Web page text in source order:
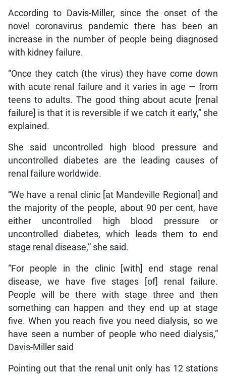
According to Davis-Miller, since the onset of the
novel coronavirus pandemic there has been an
increase in the number of people being diagnosed
with kidney failure.
“Once they catch (the virus) they have come down
with acute renal failure and it varies in age — from
teens to adults. The good thing about acute [renal
failure] is that it is reversible if we catch it early,” she
explained.
She said uncontrolled high blood pressure and
uncontrolled diabetes are the leading causes of
renal failure worldwide.
“We have a renal clinic [at Mandeville Regional] and
the majority of the people, about 90 per cent, have
either uncontrolled high blood pressure or
uncontrolled diabetes, which leads them to end
stage renal disease,” she said.
“For people in the clinic [with] end stage renal
disease, we have five stages [of] renal failure.
People will be there with stage three and then
something can happen and they end up at stage
five. When you reach five you need dialysis, so we
have seen a number of people who need dialysis,”
Davis-Miller said
Pointing out that the renal unit only has 12 stations